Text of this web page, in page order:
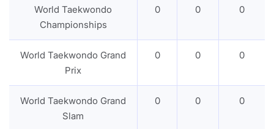
World Taekwondo
Championships
0 0 0
World Taekwondo Grand
Prix
0 0 0
World Taekwondo Grand
Slam
0 0 0